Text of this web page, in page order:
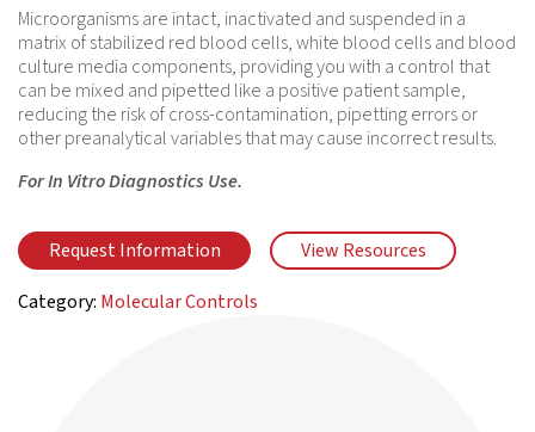
Microorganisms are intact, inactivated and suspended in a
matrix of stabilized red blood cells, white blood cells and blood
culture media components, providing you with a control that
can be mixed and pipetted like a positive patient sample,
reducing the risk of cross-contamination, pipetting errors or
other preanalytical variables that may cause incorrect results.
For In Vitro Diagnostics Use.
Request Information
View Resources
Category: Molecular Controls